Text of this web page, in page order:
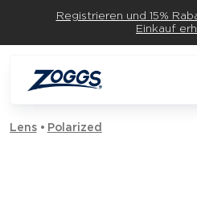
Registrieren und 15%
Einkauf
Lens Polarized